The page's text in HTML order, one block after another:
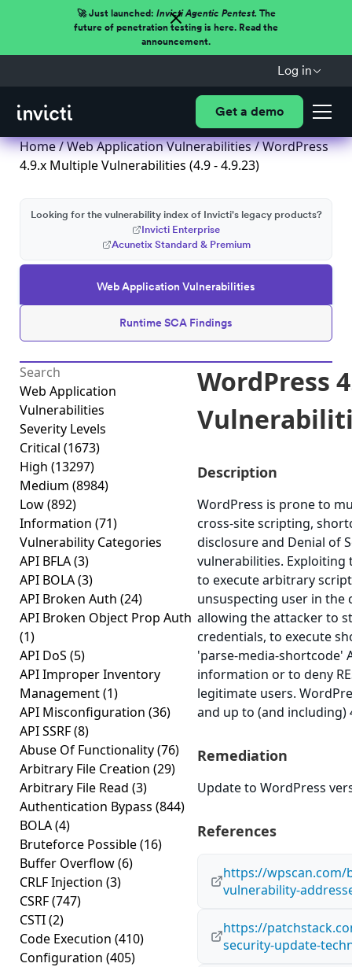
🚀 Just launched: Invicti Agentic Pentest.The
future of penetration testing is here. Read the
announcement.
Log in
Get a demo
Home/Web Application Vulnerabilities/ WordPress
4.9.x Multiple Vulnerabilities (4.9 - 4.9.23)
Web Application Vulnerabilities
Runtime SCA Findings
Looking for the vulnerability index of Invicti's legacy products?
Invicti Enterprise
Acunetix Standard & Premium
Web Application
Vulnerabilities
Severity Levels
Critical (1673)
High (13297)
Medium (8984)
Low(892)
Information (71)
Vulnerability Categories
API BFLA(3)
API BOLA(3)
API Broken Auth (24)
API Broken Object Prop Auth
(1)
API DoS (5)
API Improper Inventory
Management(1)
API Misconfiguration (36)
API SSRF(8)
Abuse Of Functionality(76)
Arbitrary File Creation (29)
Arbitrary File Read (3)
Authentication Bypass (844)
BOLA(4)
Bruteforce Possible(16)
Buffer Overflow(6)
CRLF Injection (3)
CSRF(747)
CSTI(2)
Code Execution (410)
Configuration (405)
WordPress
Description
WordPress is prone to
cross-site scripting,
disclosure and Denial of
vulnerabilities. Exploiting
to execute arbitrary
unsuspecting user in the
allowing the attacker to
credentials, to execute
'parse-media-shortcode'
information or to deny
legitimate users.
and up to (and including)
Remediation
Update to WordPress
References
https://wpscan.com/
vulnerability-
https://
security-update-